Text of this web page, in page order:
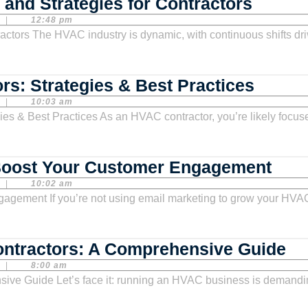
Market
and
for
12:48 pm
Strategies & Best Practices
for
&
10:03 am
Your Customer EngagementHVAC
Your
10:02 am
A Comprehensive Guide
8:00 am